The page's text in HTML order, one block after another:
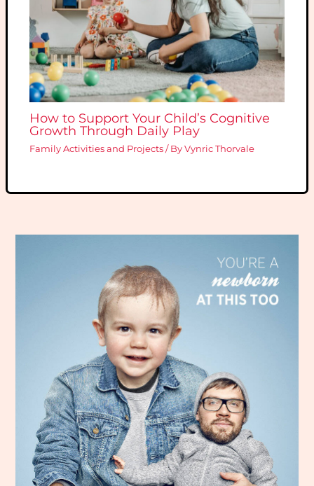
How to Support Your Child’s Cognitive
Growth Through Daily Play
Family Activities and Projects / ByVynric Thorvale